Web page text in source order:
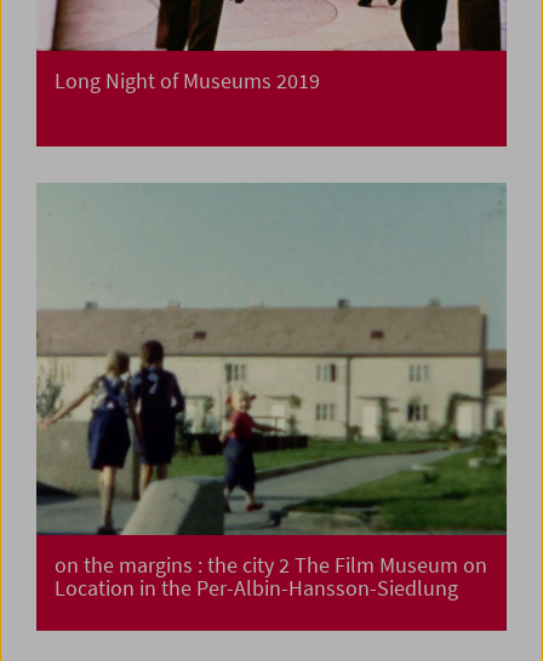
Long Night of Museums 2019
on the margins : the city 2 The Film Museum on
Location in the Per-Albin-Hansson-Siedlung